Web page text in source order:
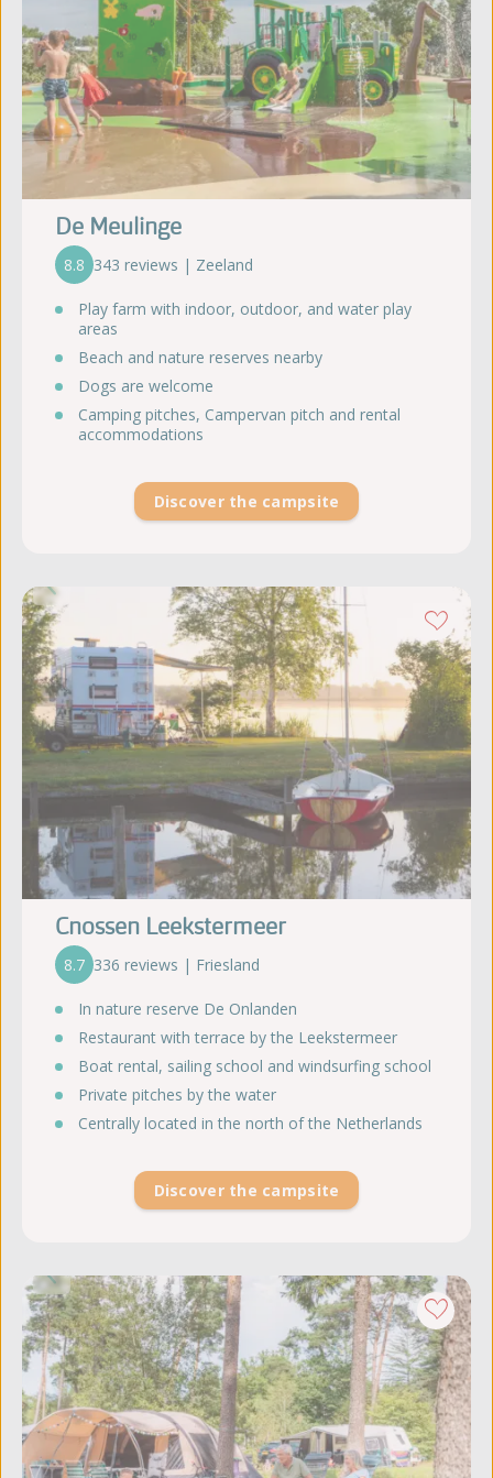
De Meulinge
8.8 343 reviews | Zeeland
Play farm with indoor, outdoor, and water play
areas
Beach and nature reserves nearby
Dogs are welcome
Camping pitches, Campervan pitch and rental
accommodations
Discover the campsite
Cnossen Leekstermeer
8.7 336 reviews | Friesland
In nature reserve De Onlanden
Restaurant with terrace by the Leekstermeer
Boat rental, sailing school and windsurfing school
Private pitches by the water
Centrally located in the north of the Netherlands
Discover the campsite